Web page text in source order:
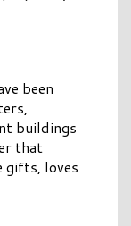
been
buildings
that
gifts, loves